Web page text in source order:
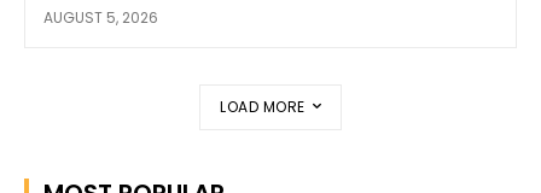
AUGUST 5, 2026
LOAD MORE